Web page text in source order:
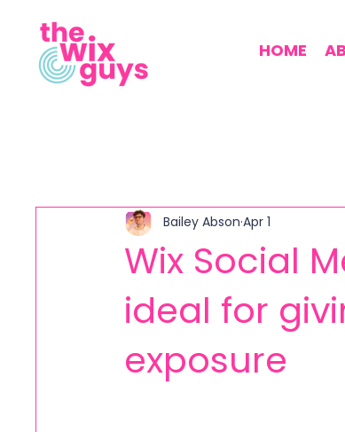
HOME
Wix Social
ideal for
exposure
Bailey Abson Apr 1